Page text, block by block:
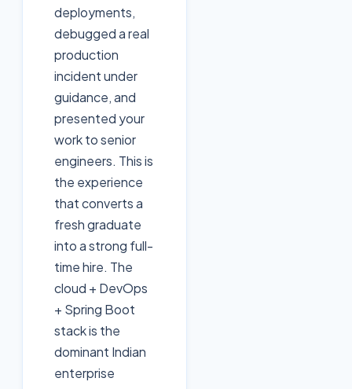
deployments,
debugged a real
production
incident under
guidance, and
presented your
work to senior
engineers. This is
the experience
that converts a
fresh graduate
into a strong full-
time hire. The
cloud + DevOps
+ Spring Boot
stack is the
dominant Indian
enterprise